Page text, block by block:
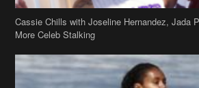
Stop & Stare: Jada Pinkett Smith & Smith